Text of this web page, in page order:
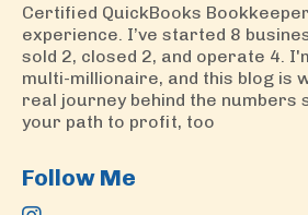
Certified QuickBooks
experience. I’ve started 8
sold 2, closed 2, and operate 4.
multi-millionaire, and this blog is
real journey behind the numbers
your path to profit, too
Follow Me